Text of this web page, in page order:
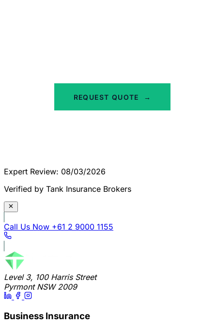
REQUEST QUOTE →
Expert Review: 08/03/2026
Verified by Tank Insurance Brokers
Call Us Now +61 2 9000 1155
Level 3, 100 Harris Street
Pyrmont NSW 2009
Business Insurance